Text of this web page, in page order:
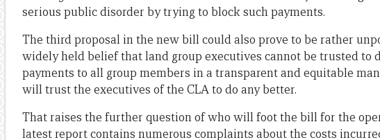
serious public disorder by trying to block such payments.
The third proposal in the new bill could also prove to be rather
widely held belief that land group executives cannot be trusted to
payments to all group members in a transparent and equitable
will trust the executives of the CLA to do any better.
That raises the further question of who will foot the bill for the
latest report contains numerous complaints about the costs